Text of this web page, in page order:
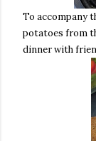
To accompany
potatoes from
dinner with